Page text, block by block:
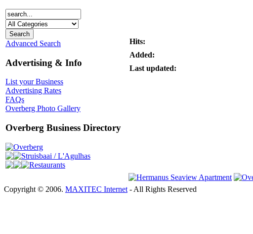
Advanced Search
Advertising & Info
List your Business
Advertising Rates
FAQs
Overberg Photo Gallery
Overberg Business Directory
Overberg
Struisbaai / L'Agulhas
Restaurants
Hits:
Added:
Last updated:
Copyright © 2006. MAXITEC Internet - All Rights Reserved